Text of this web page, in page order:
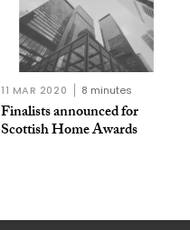
11 MAR 2020 8 minutes
Finalists announced for
Scottish Home Awards